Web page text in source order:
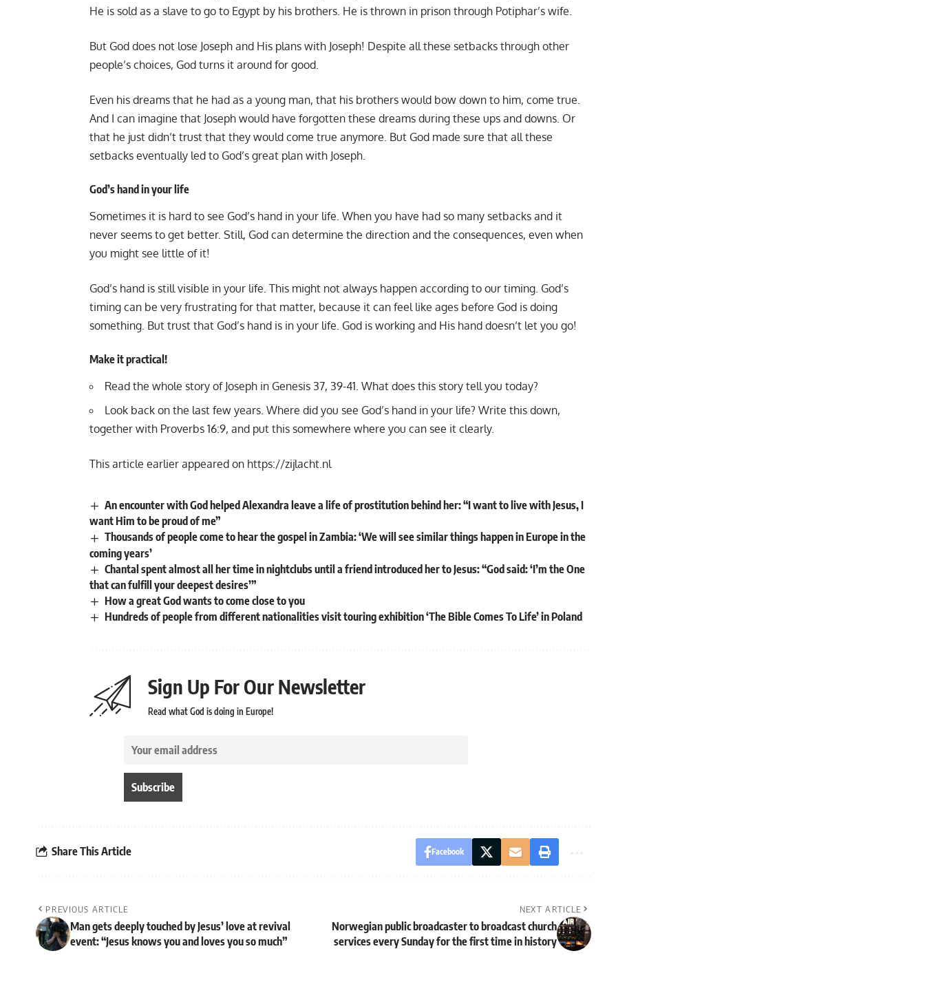
He is sold as a slave to go to Egypt by his brothers. He is thrown in prison through Potiphar’s wife.
But God does not lose Joseph and His plans with Joseph! Despite all these setbacks through other
people’s choices, God turns it around for good.
Even his dreams that he had as a young man, that his brothers would bow down to him, come true.
And I can imagine that Joseph would have forgotten these dreams during these ups and downs. Or
that he just didn’t trust that they would come true anymore. But God made sure that all these
setbacks eventually led to God’s great plan with Joseph.
God’s hand in your life
Sometimes it is hard to see God’s hand in your life. When you have had so many setbacks and it
never seems to get better. Still, God can determine the direction and the consequences, even when
you might see little of it!
God’s hand is still visible in your life. This might not always happen according to our timing. God’s
timing can be very frustrating for that matter, because it can feel like ages before God is doing
something. But trust that God’s hand is in your life. God is working and His hand doesn’t let you go!
Make it practical!
Read the whole story of Joseph in Genesis 37, 39-41. What does this story tell you today?
Look back on the last few years. Where did you see God’s hand in your life? Write this down,
together with Proverbs 16:9, and put this somewhere where you can see it clearly.
This article earlier appeared on https://zijlacht.nl
An encounter with God helped Alexandra leave a life of prostitution behind her: “I want to live with Jesus, I
want Him to be proud of me”
Thousands of people come to hear the gospel in Zambia: ‘We will see similar things happen in Europe in the
coming years’
Chantal spent almost all her time in nightclubs until a friend introduced her to Jesus: “God said: ‘I’m the One
that can fulfill your deepest desires’”
How a great God wants to come close to you
Hundreds of people from different nationalities visit touring exhibition ‘The Bible Comes To Life’ in Poland
Sign Up For Our Newsletter
Read what God is doing in Europe!
Share This Article Facebook
PREVIOUS ARTICLE
Man gets deeply touched by Jesus’ love at revival
event: “Jesus knows you and loves you so much”
NEXT ARTICLE
Norwegian public broadcaster to broadcast church
services every Sunday for the first time in history